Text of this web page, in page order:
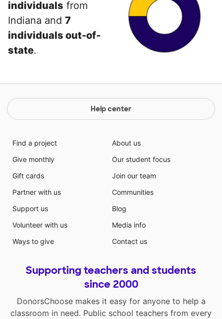
individuals from
Indiana and 7
individuals out-of-
state.
Help center
Find a project
Give monthly
Gift cards
Partner with us
Support us
Volunteer with us
Ways to give
About us
Our student focus
Join our team
Communities
Blog
Media info
Contact us
Supporting teachers and students
since 2000
DonorsChoose makes it easy for anyone to help a
classroom in need. Public school teachers from every